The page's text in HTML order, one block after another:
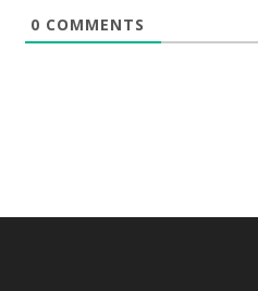
0 COMMENTS